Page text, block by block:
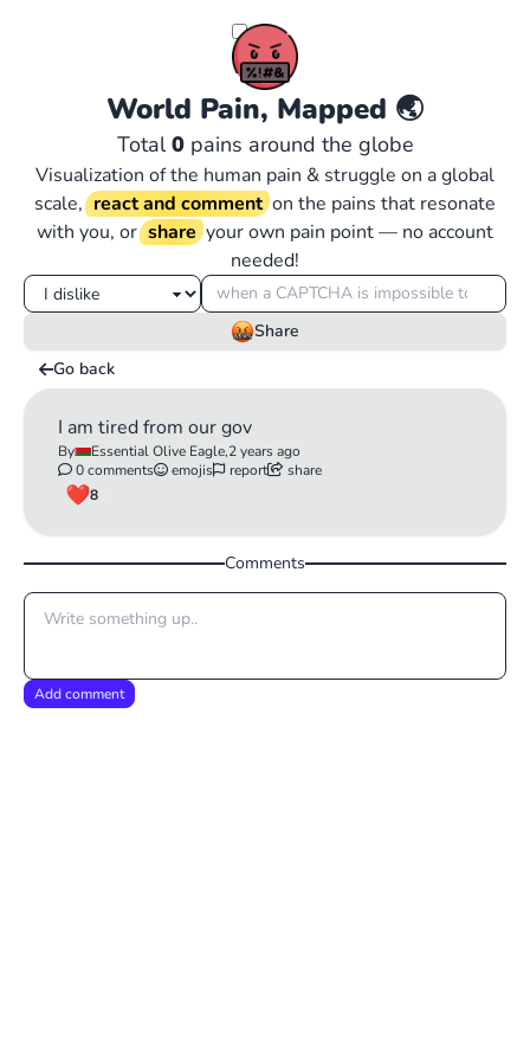
World Pain, Mapped 🌏
Total0pains around the globe
Visualization of the human pain & struggle on a global
scale, react and comment on the pains that resonate
with you, or share your own pain point — no account
needed!
Share
Go back
I am tired from our gov
By Essential Olive Eagle,2 years ago
0 comments
emojis report
share
8
Comments
Add comment